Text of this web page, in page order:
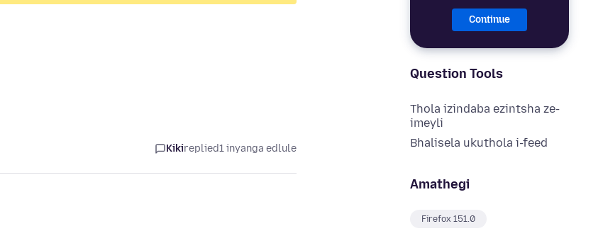
Continue
Question Tools
Thola izindaba ezintsha ze-
imeyli
Bhalisela ukuthola i-feed
Amathegi
Firefox 151.0
Kikireplied1 inyanga edlule